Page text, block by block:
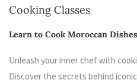
Cooking Classes
Learn to Cook Moroccan Dishes
Unleash your inner chef with
Discover the secrets behind